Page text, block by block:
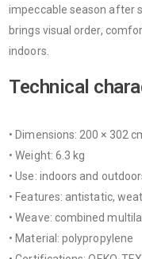
impeccable season after
brings visual order,
indoors.
Technical
• Dimensions: 200 × 302
• Weight: 6.3 kg
• Use: indoors and
• Features: antistatic,
• Weave: combined
• Material: polypropylene